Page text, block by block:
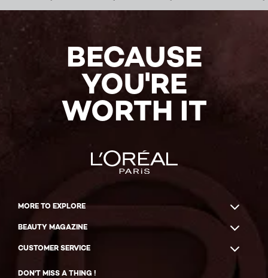
BECAUSE
YOU'RE
WORTH IT
MORE TO EXPLORE
BEAUTY MAGAZINE
CUSTOMER SERVICE
DON'T MISS A THING !